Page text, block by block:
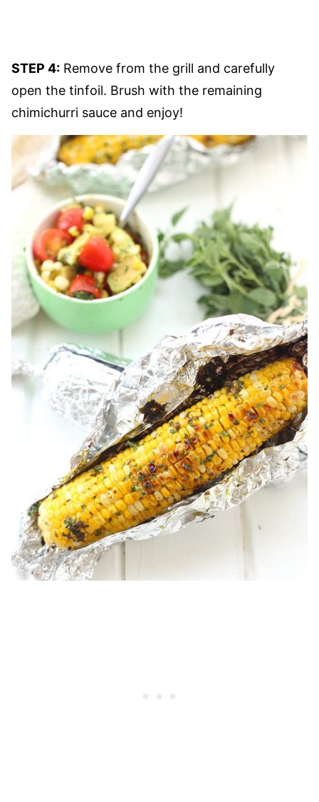
STEP 4: Remove from the grill and carefully
open the tinfoil. Brush with the remaining
chimichurri sauce and enjoy!